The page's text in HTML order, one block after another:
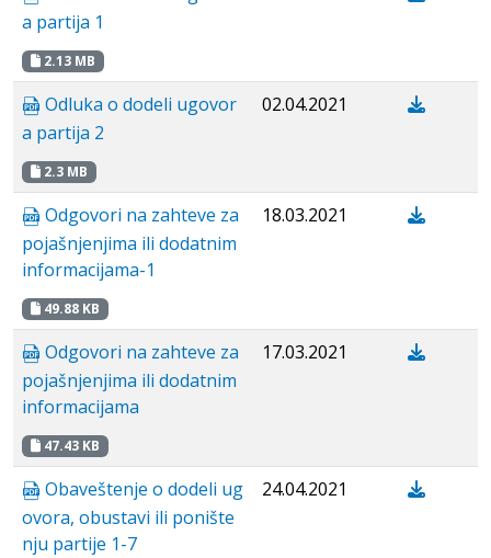
a partija 1
2.13 MB
Odluka o dodeli ugovor
a partija 2
2.3 MB
02.04.2021
Odgovori na zahteve za
pojašnjenjima ili dodatnim
informacijama-1
49.88 KB
18.03.2021
Odgovori na zahteve za
pojašnjenjima ili dodatnim
informacijama
47.43 KB
17.03.2021
Obaveštenje o dodeli ug
ovora, obustavi ili ponište
nju partije 1-7
24.04.2021